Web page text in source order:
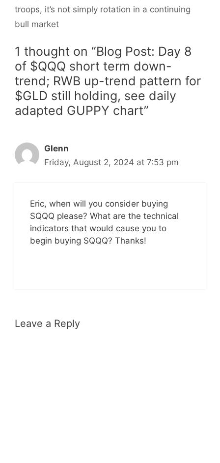
troops, it’s not simply rotation in a continuing
bull market
1 thought on “Blog Post: Day 8
of $QQQ short term down-
trend; RWB up-trend pattern for
$GLD still holding, see daily
adapted GUPPY chart”
Glenn
Friday, August 2, 2024 at 7:53 pm
Eric, when will you consider buying
SQQQ please? What are the technical
indicators that would cause you to
begin buying SQQQ? Thanks!
Leave a Reply